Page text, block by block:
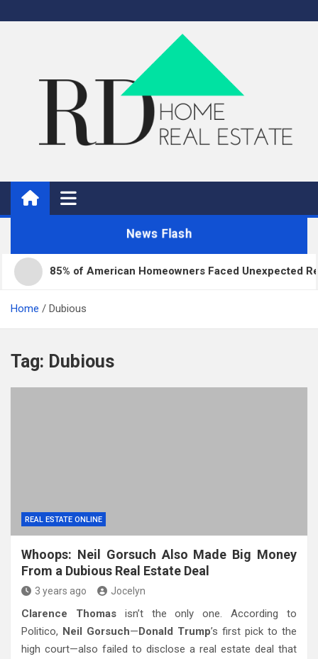
to
Real Estate
Home Improvement and Real Estate
News Flash
85% of American Homeowners Faced Unexpected
Home Dubious
Tag: Dubious
REAL ESTATE ONLINE
Whoops: Neil Gorsuch Also Made Big Money
From a Dubious Real Estate Deal
3 years ago Jocelyn
Clarence Thomasisn’t the only one. According to
Politico, Neil Gorsuch—Donald Trump’s first pick to the
high court—also failed to disclose a real estate deal that